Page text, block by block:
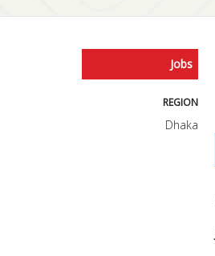
Jobs
REGION
Dhaka